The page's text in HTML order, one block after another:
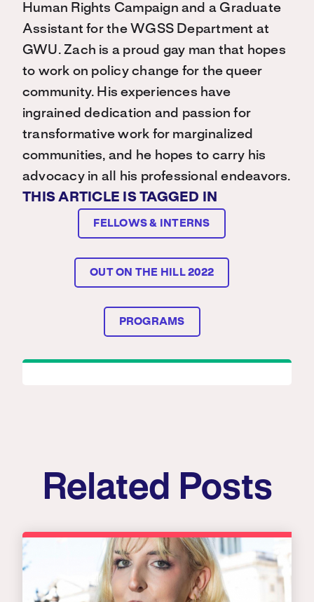
Human Rights Campaign and a Graduate
Assistant for the WGSS Department at
GWU. Zach is a proud gay man that hopes
to work on policy change for the queer
community. His experiences have
ingrained dedication and passion for
transformative work for marginalized
communities, and he hopes to carry his
advocacy in all his professional endeavors.
THIS ARTICLE IS TAGGED IN
FELLOWS & INTERNS
OUT ON THE HILL 2022
PROGRAMS
Related Posts